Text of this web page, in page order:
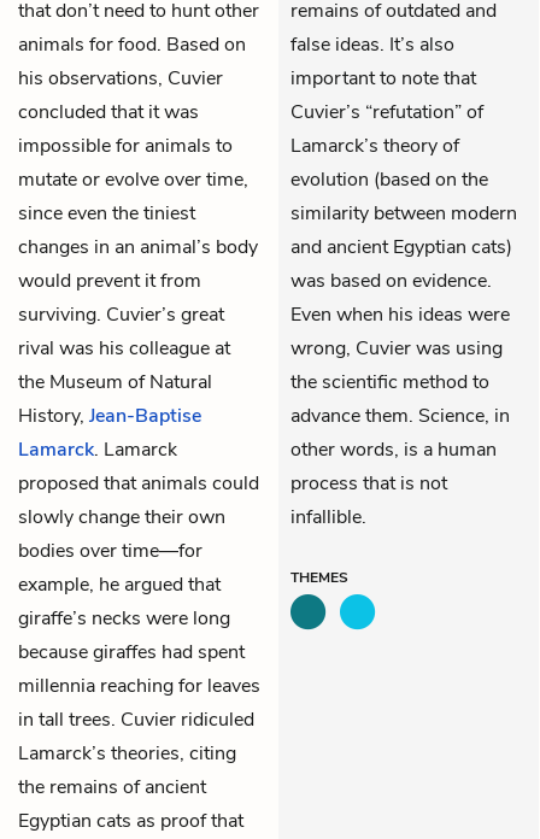
that don’t need to hunt other
animals for food. Based on
his observations, Cuvier
concluded that it was
impossible for animals to
mutate or evolve over time,
since even the tiniest
changes in an animal’s body
would prevent it from
surviving. Cuvier’s great
rival was his colleague at
the Museum of Natural
History, Jean-Baptise
Lamarck. Lamarck
proposed that animals could
slowly change their own
bodies over time—for
example, he argued that
giraffe’s necks were long
because giraffes had spent
millennia reaching for leaves
in tall trees. Cuvier ridiculed
Lamarck’s theories, citing
the remains of ancient
Egyptian cats as proof that
remains of outdated and
false ideas. It’s also
important to note that
Cuvier’s “refutation” of
Lamarck’s theory of
evolution (based on the
similarity between modern
and ancient Egyptian cats)
was based on evidence.
Even when his ideas were
wrong, Cuvier was using
the scientific method to
advance them. Science, in
other words, is a human
process that is not
infallible.
THEMES